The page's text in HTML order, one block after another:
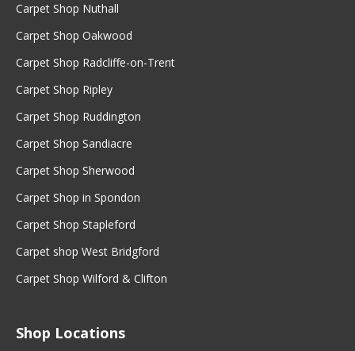
Carpet Shop Nuthall
Carpet Shop Oakwood
Carpet Shop Radcliffe-on-Trent
Carpet Shop Ripley
Carpet Shop Ruddington
Carpet Shop Sandiacre
Carpet Shop Sherwood
Carpet Shop in Spondon
Carpet Shop Stapleford
Carpet shop West Bridgford
Carpet Shop Wilford & Clifton
Shop Locations